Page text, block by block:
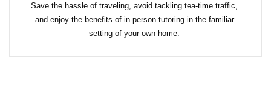
Save the hassle of traveling, avoid tackling tea-time traffic,
and enjoy the benefits of in-person tutoring in the familiar
setting of your own home.